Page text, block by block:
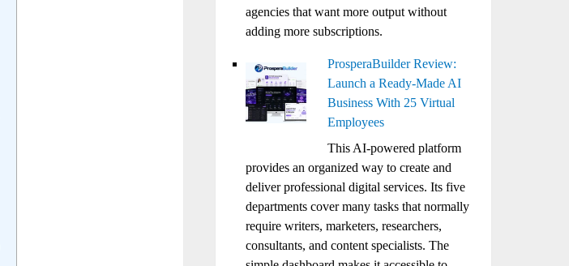
agencies that want more output without
adding more subscriptions.
ProsperaBuilder Review:
Launch a Ready-Made AI
Business With 25 Virtual
Employees
This AI-powered platform
provides an organized way to create and
deliver professional digital services. Its five
departments cover many tasks that normally
require writers, marketers, researchers,
consultants, and content specialists. The